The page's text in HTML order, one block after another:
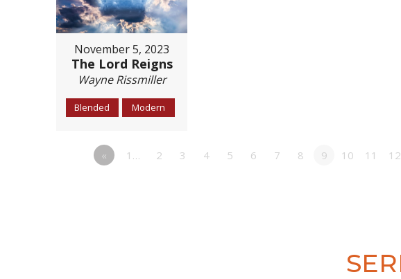
November 5, 2023
The Lord Reigns
Wayne Rissmiller
Blended Modern
« 1… 2 3 4 5 6 7 8 9 10 11 12